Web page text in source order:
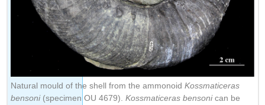
Natural mould of the shell from the ammonoidKossmaticeras
bensoni(specimen OU 4679).Kossmaticeras bensonican be